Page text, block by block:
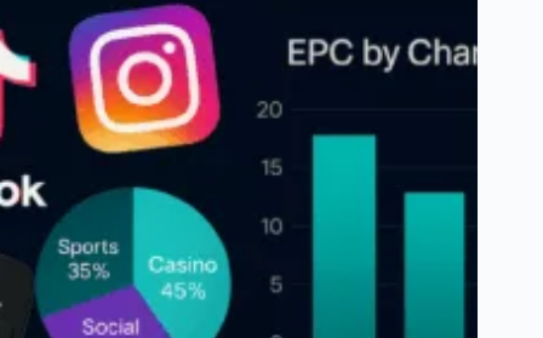
2018
–
Data,
Drivers,
Charts